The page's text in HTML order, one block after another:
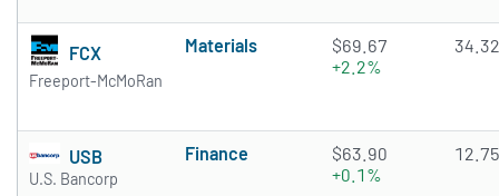
FCX
Freeport-McMoRan
Materials
$69.67
+2.2%
34.32
USB
U.S. Bancorp
Finance
$63.90
+0.1%
12.75